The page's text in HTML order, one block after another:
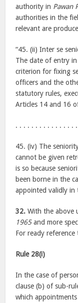
authority in Pawan
authorities in the
relevant are
“45. (ii) Inter se
The date of entry
criterion for fixing
officers and the
statutory rules,
Articles 14 and 16
. . . . . . . . . . . . . . .
45. (iv) The
cannot be given
is so because
been borne in the
appointed validly in
32. With the above
1965and more
For ready
Rule 28(i)
In the case of
clause (b) of sub-
which